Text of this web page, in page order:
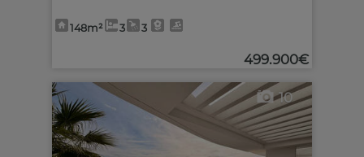
148m² 3 3
499.900€
10